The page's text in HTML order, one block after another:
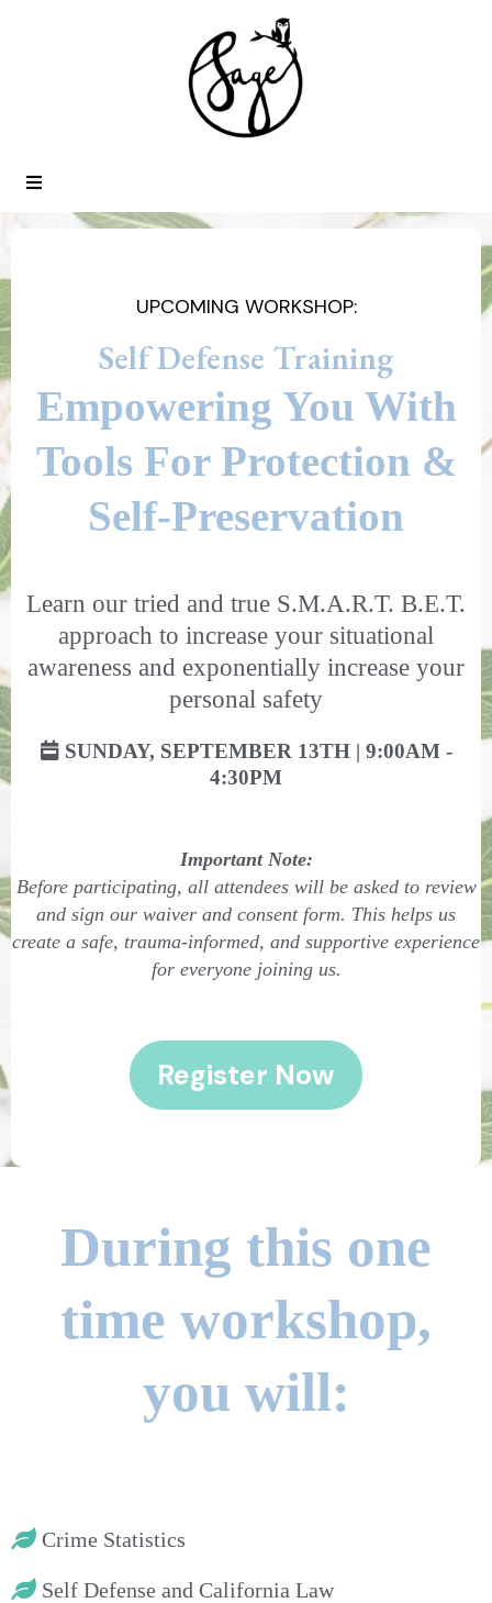
UPCOMING WORKSHOP:
Self Defense Training
Empowering You With
Tools For Protection &
Self-Preservation
Learn our tried and true S.M.A.R.T. B.E.T.
approach to increase your situational
awareness and exponentially increase your
personal safety
SUNDAY, SEPTEMBER 13TH | 9:00AM -
4:30PM
Important Note:
Before participating, all attendees will be asked to review
and sign our waiver and consent form. This helps us
create a safe, trauma-informed, and supportive experience
for everyone joining us.
Register Now
During this one
time workshop,
you will:
Crime Statistics
Self Defense and California Law